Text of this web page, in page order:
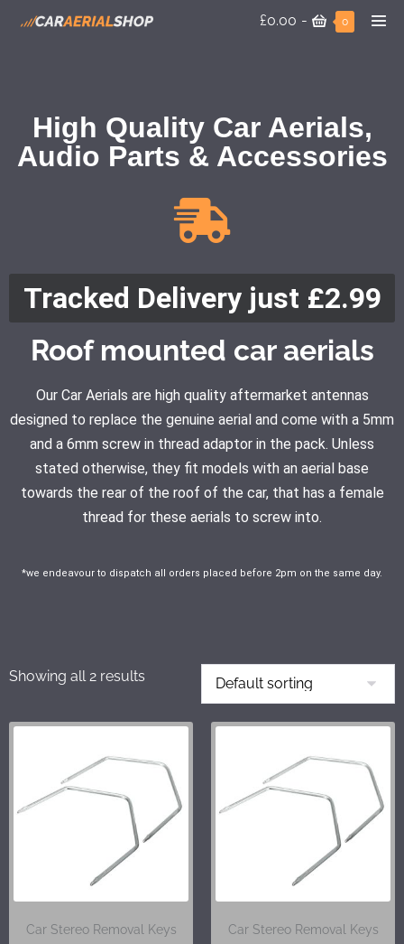
£0.00 - 0
High Quality Car Aerials,
Audio Parts & Accessories
Tracked Delivery just £2.99
Roof mounted car aerials
Our Car Aerials are high quality aftermarket antennas
designed to replace the genuine aerial and come with a 5mm
and a 6mm screw in thread adaptor in the pack. Unless
stated otherwise, they fit models with an aerial base
towards the rear of the roof of the car, that has a female
thread for these aerials to screw into.
*we endeavour to dispatch all orders placed before 2pm on the same day.
Showing all 2 results
Car Stereo Removal Keys Car Stereo Removal Keys